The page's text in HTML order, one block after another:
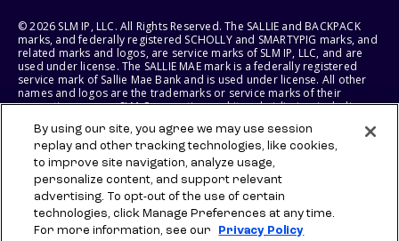
© 2026 SLM IP, LLC. All Rights Reserved. The SALLIE and BACKPACK
marks, and federally registered SCHOLLY and SMARTYPIG marks, and
related marks and logos, are service marks of SLM IP, LLC, and are
used under license. The SALLIE MAE mark is a federally registered
service mark of Sallie Mae Bank and is used under license. All other
names and logos are the trademarks or service marks of their
respective owners. SLM Corporation and its subsidiaries, including
States of America.
SLM EDUCATION SERVICES, LLC AND SALLIE MAE BANK RESERVE THE
RIGHT TO MODIFY OR DISCONTINUE PRODUCTS, SERVICES, AND
BENEFITS AT ANY TIME WITHOUT NOTICE.
By using our site, you agree we may use session
replay and other tracking technologies, like cookies,
to improve site navigation, analyze usage,
personalize content, and support relevant
advertising. To opt-out of the use of certain
technologies, click Manage Preferences at any time.
For more information, see our
Privacy Policy